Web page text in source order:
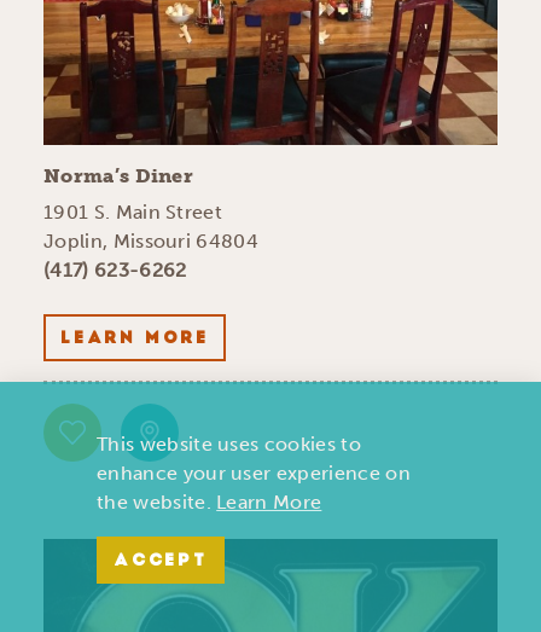
Norma’s Diner
1901 S. Main Street
Joplin, Missouri 64804
(417) 623-6262
LEARN MORE
This website uses cookies to
enhance your user experience on
the website. Learn More
ACCEPT